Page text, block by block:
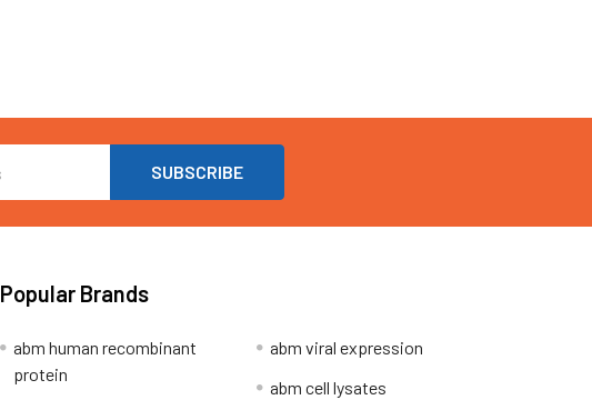
Popular Brands
abm human recombinant
protein
abm viral expression
abm cell lysates